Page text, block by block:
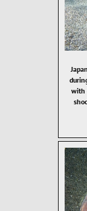
with